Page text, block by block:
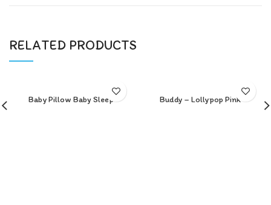
RELATED PRODUCTS
Baby Pillow Baby Sleep Buddy – Lollypop Pink